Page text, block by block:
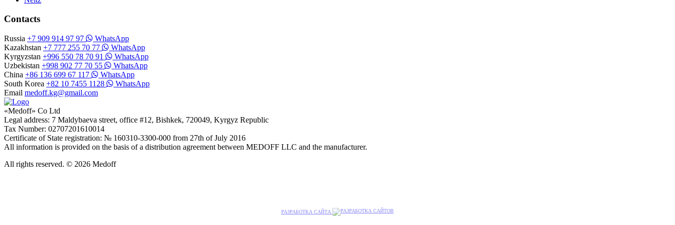
Contacts
Russia +7 909 914 97 97
WhatsApp
Kazakhstan +7 777 255 70 77
WhatsApp
Kyrgyzstan +996 550 78 70 91
WhatsApp
Uzbekistan +998 902 77 70 55
WhatsApp
China +86 136 699 67 117
WhatsApp
South Korea +82 10 7455 1128
WhatsApp
Email medoff.kg@gmail.com
«Medoff» Co Ltd
Legal address: 7 Maldybaeva street, office #12, Bishkek, 720049, Kyrgyz Republic
Tax Number: 02707201610014
Certificate of State registration: № 160310-3300-000 from 27th of July 2016
All information is provided on the basis of a distribution agreement between MEDOFF LLC and the manufacturer.
All rights reserved. © 2026 Medoff
РАЗРАБОТКА САЙТА